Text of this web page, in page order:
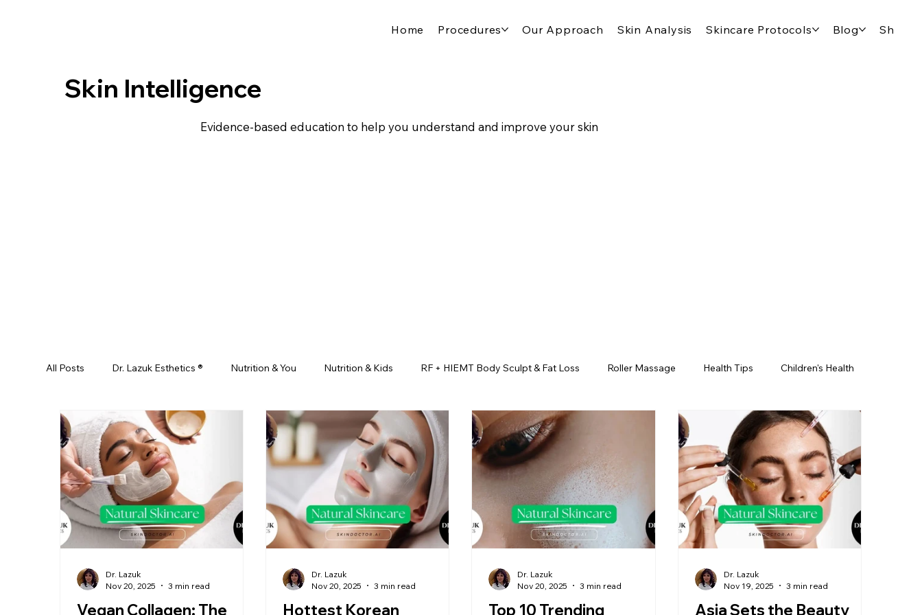
Home Procedures Our Approach Skin Analysis Skincare Protocols Blog Shop
Skin Intelligence
Evidence-based education to help you understand and improve your skin
All Posts Dr. Lazuk Esthetics ® Nutrition & You Nutrition & Kids RF + HIEMT Body Sculpt & Fat Loss Roller Massage Health Tips Children's Health
Ayurveda Did You Know? Top 5 List Testimonials Beauty Injectables Laser Hair Removal PRP Platelet-Rich Plasma
Skin Rejuvenation Health & Wellness Dr. Lazuk Nutrition ® Skincare ~ Anti-Aging BOTOX® & You JUVÉDERM® & You
Esthetics For Women Skincare For Kids Dr. Lazuk Cosmetics ® Dr. Lazuk Biotics ® Dr. Lazuk Cosmetics ~ Ingredients skincare
Vegan Collagen: The
Dr. Lazuk
Nov 20, 2025
3 min read
Hottest Korean
Dr. Lazuk
Nov 20, 2025
3 min read
Top 10 Trending
Dr. Lazuk
Nov 20, 2025
3 min read
Asia Sets the Beauty
Dr. Lazuk
Nov 19, 2025
3 min read